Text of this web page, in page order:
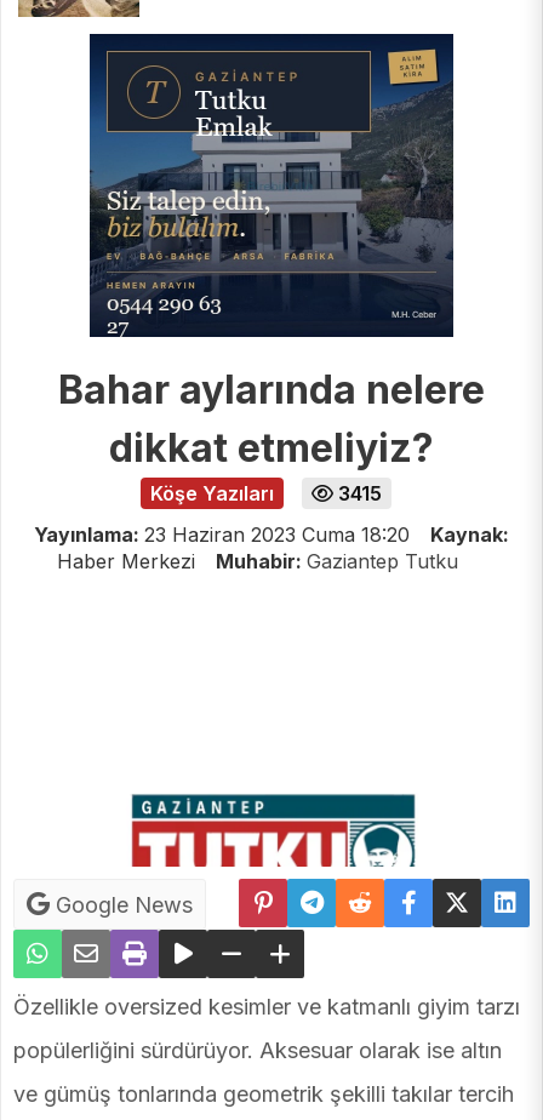
Bahar aylarında nelere
dikkat etmeliyiz?
Köşe Yazıları
3415
Yayınlama: 23 Haziran 2023 Cuma 18:20
Kaynak:
Haber Merkezi
Muhabir: Gaziantep Tutku
Google News
Özellikle oversized kesimler ve katmanlı giyim tarzı
popülerliğini sürdürüyor. Aksesuar olarak ise altın
ve gümüş tonlarında geometrik şekilli takılar tercih